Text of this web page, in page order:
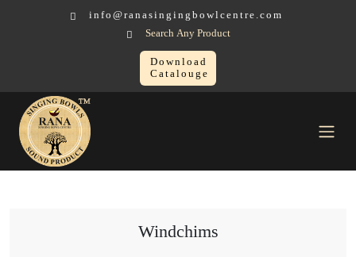
info@ranasingingbowlcentre.com
Search Any Product
Download
Catalouge
Others Sound Healing Instruments
Windchims